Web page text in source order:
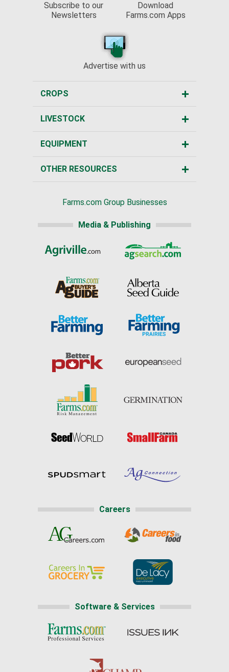
Subscribe to our
Newsletters
Download
Farms.com Apps
Advertise with us
CROPS
LIVESTOCK
EQUIPMENT
OTHER RESOURCES
Farms.com Group Businesses
Media & Publishing
Careers
Software & Services